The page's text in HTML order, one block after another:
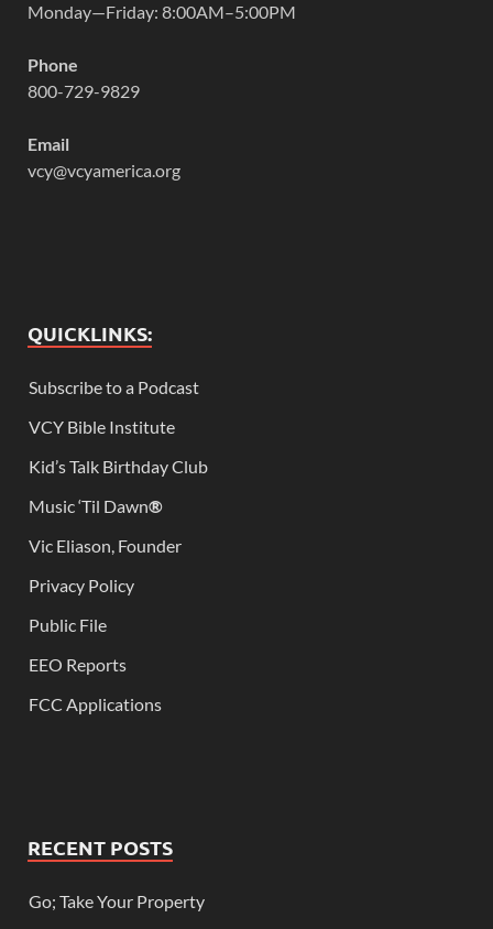
Monday—Friday: 8:00AM–5:00PM
Phone
800-729-9829
Email
vcy@vcyamerica.org
QUICKLINKS:
Subscribe to a Podcast
VCY Bible Institute
Kid’s Talk Birthday Club
Music ‘Til Dawn®
Vic Eliason, Founder
Privacy Policy
Public File
EEO Reports
FCC Applications
RECENT POSTS
Go; Take Your Property